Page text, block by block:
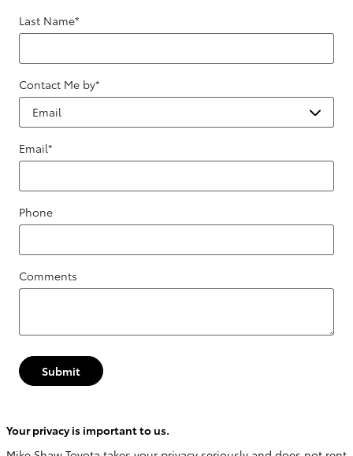
Last Name*
Contact Me by*
Email*
Phone
Comments
Submit
Your privacy is important to us.